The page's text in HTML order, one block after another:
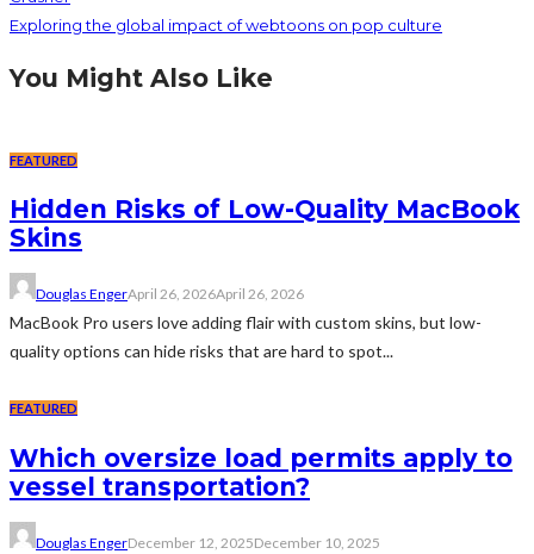
Exploring the global impact of webtoons on pop culture
You Might Also Like
FEATURED
Hidden Risks of Low-Quality MacBook
Skins
Douglas EngerApril 26, 2026April 26, 2026
MacBook Pro users love adding flair with custom skins, but low-
quality options can hide risks that are hard to spot...
FEATURED
Which oversize load permits apply to
vessel transportation?
Douglas EngerDecember 12, 2025December 10, 2025